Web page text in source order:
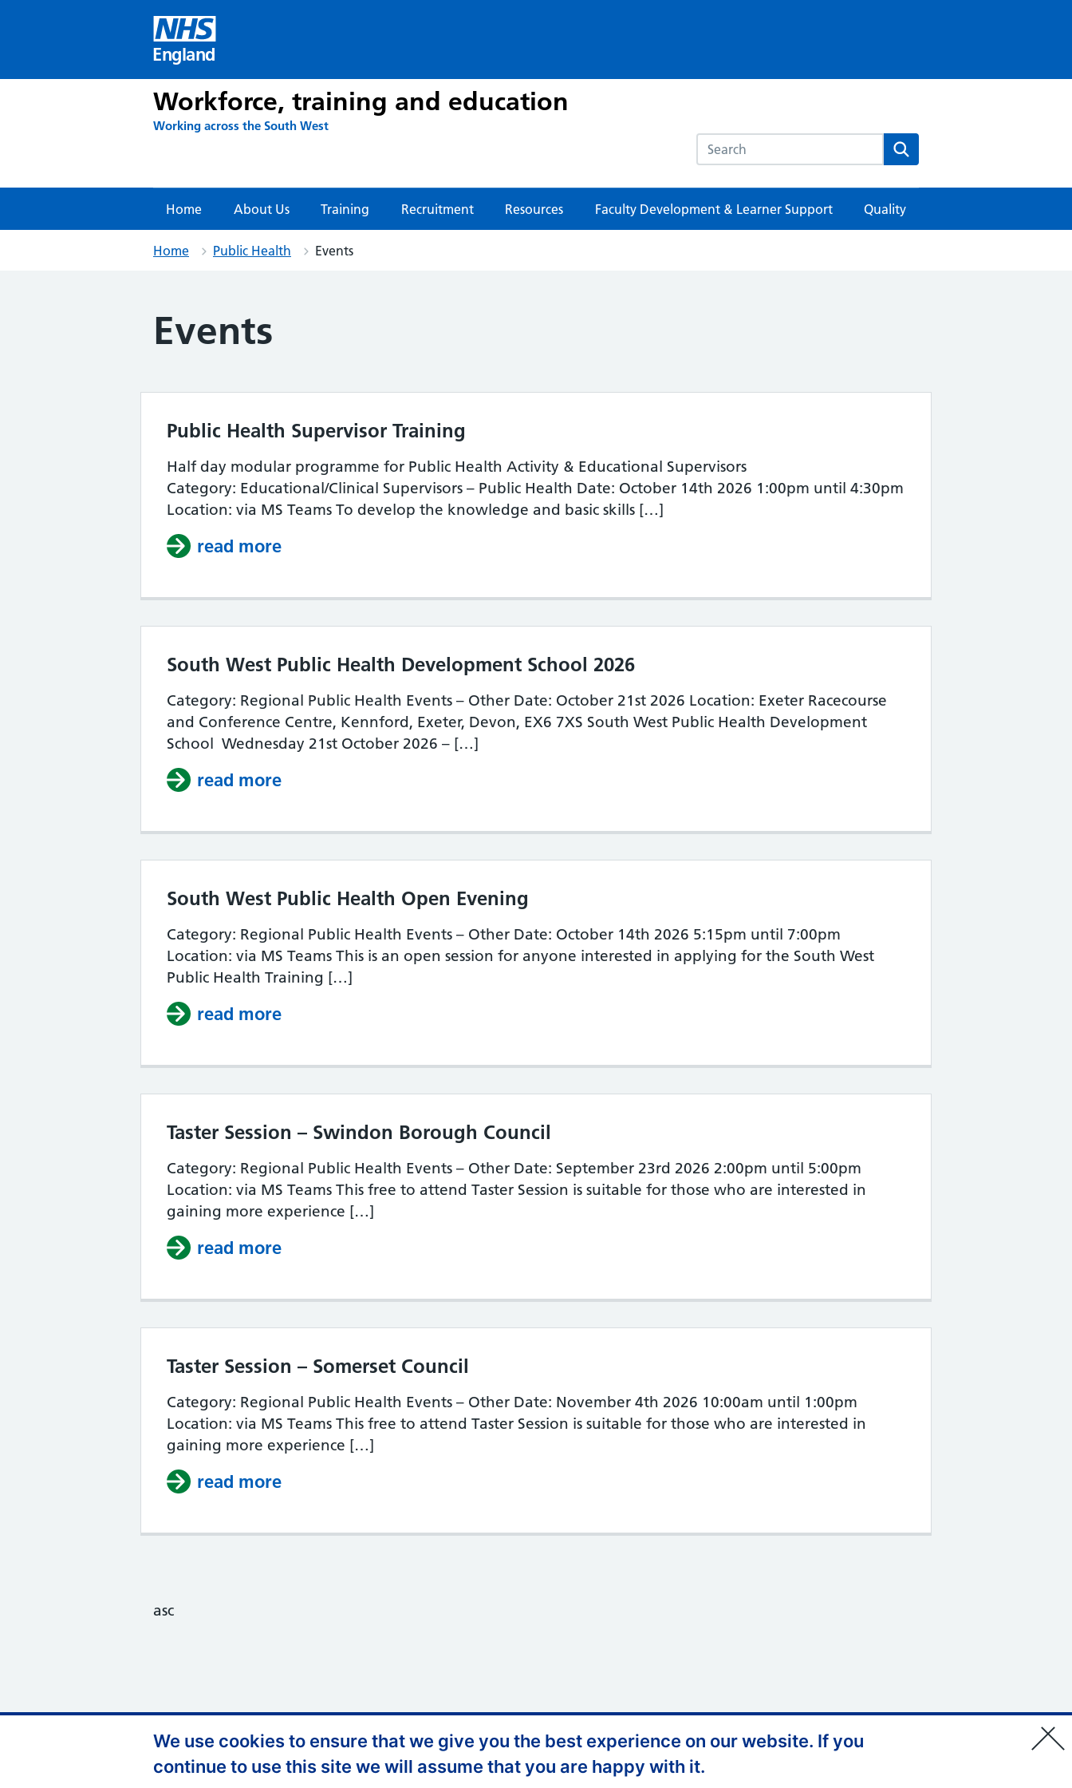
We use cookies to ensure that we give you the best experience on our website. If you
continue to use this site we will assume that you are happy with it.
England
Workforce, training and education
Working across the South West Search this website Search
Home About Us Training Recruitment Resources Faculty Development & Learner Support Quality
Home Public Health Events
Events
Public Health Supervisor Training
Half day modular programme for Public Health Activity & Educational Supervisors
Category: Educational/Clinical Supervisors – Public Health Date: October 14th 2026 1:00pm until 4:30pm
Location: via MS Teams To develop the knowledge and basic skills […]
read more
South West Public Health Development School 2026
Category: Regional Public Health Events – Other Date: October 21st 2026 Location: Exeter Racecourse
and Conference Centre, Kennford, Exeter, Devon, EX6 7XS South West Public Health Development
School Wednesday 21st October 2026 – […]
read more
South West Public Health Open Evening
Category: Regional Public Health Events – Other Date: October 14th 2026 5:15pm until 7:00pm
Location: via MS Teams This is an open session for anyone interested in applying for the South West
Public Health Training […]
read more
Taster Session – Swindon Borough Council
Category: Regional Public Health Events – Other Date: September 23rd 2026 2:00pm until 5:00pm
Location: via MS Teams This free to attend Taster Session is suitable for those who are interested in
gaining more experience […]
read more
Taster Session – Somerset Council
Category: Regional Public Health Events – Other Date: November 4th 2026 10:00am until 1:00pm
Location: via MS Teams This free to attend Taster Session is suitable for those who are interested in
gaining more experience […]
read more
asc
Support links
Privacy Policy
Accessibility
Website Feedback
© Copyright, Health Education